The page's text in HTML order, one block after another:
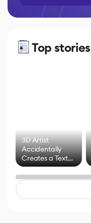
Top stories
3D Artist
Accidentally
Creates a Text
Effect System